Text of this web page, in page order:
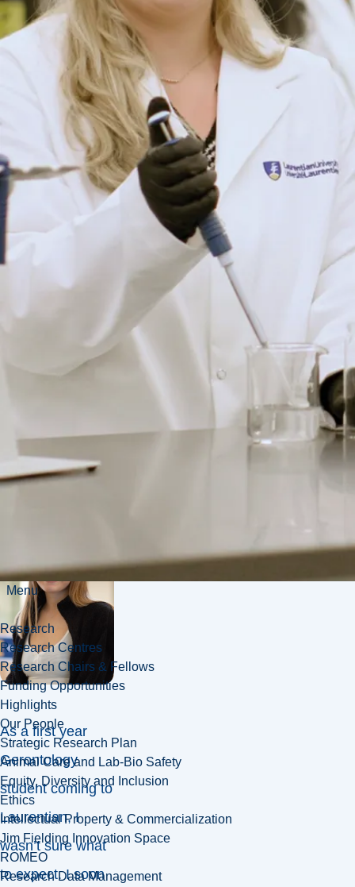
Menu
Research
Research Centres
Research Chairs & Fellows
Funding Opportunities
Highlights
Our People
Strategic Research Plan
Animal Care and Lab-Bio Safety
Equity, Diversity and Inclusion
Ethics
Intellectual Property & Commercialization
Jim Fielding Innovation Space
ROMEO
Research Data Management
home
manager
Entrepreneur
serving the
marketplace
You will be
ready for
roles in
healthcare,
health
therapy,
As a first year
Gerontology
student coming to
Laurentian, I
wasn’t sure what
to expect. I soon